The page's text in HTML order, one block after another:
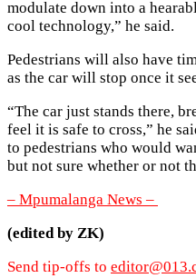
modulate down into a
cool technology,” he said.
Pedestrians will also have
as the car will stop once it
“The car just stands there,
feel it is safe to cross,” he
to pedestrians who would
but not sure whether or not
– Mpumalanga News –
(edited by ZK)
Send tip-offs to